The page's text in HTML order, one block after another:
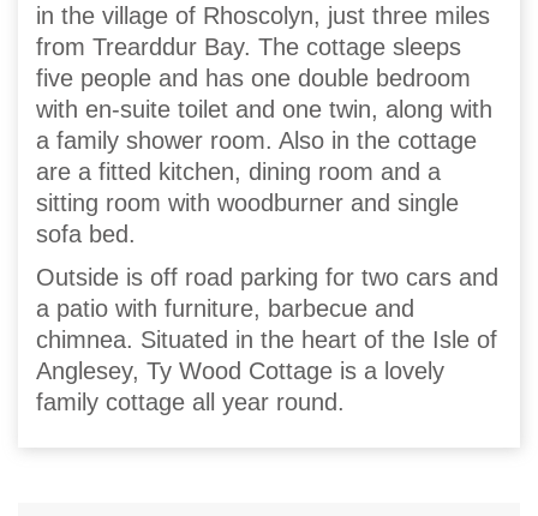
in the village of Rhoscolyn, just three miles
from Trearddur Bay. The cottage sleeps
five people and has one double bedroom
with en-suite toilet and one twin, along with
a family shower room. Also in the cottage
are a fitted kitchen, dining room and a
sitting room with woodburner and single
sofa bed.
Outside is off road parking for two cars and
a patio with furniture, barbecue and
chimnea. Situated in the heart of the Isle of
Anglesey, Ty Wood Cottage is a lovely
family cottage all year round.